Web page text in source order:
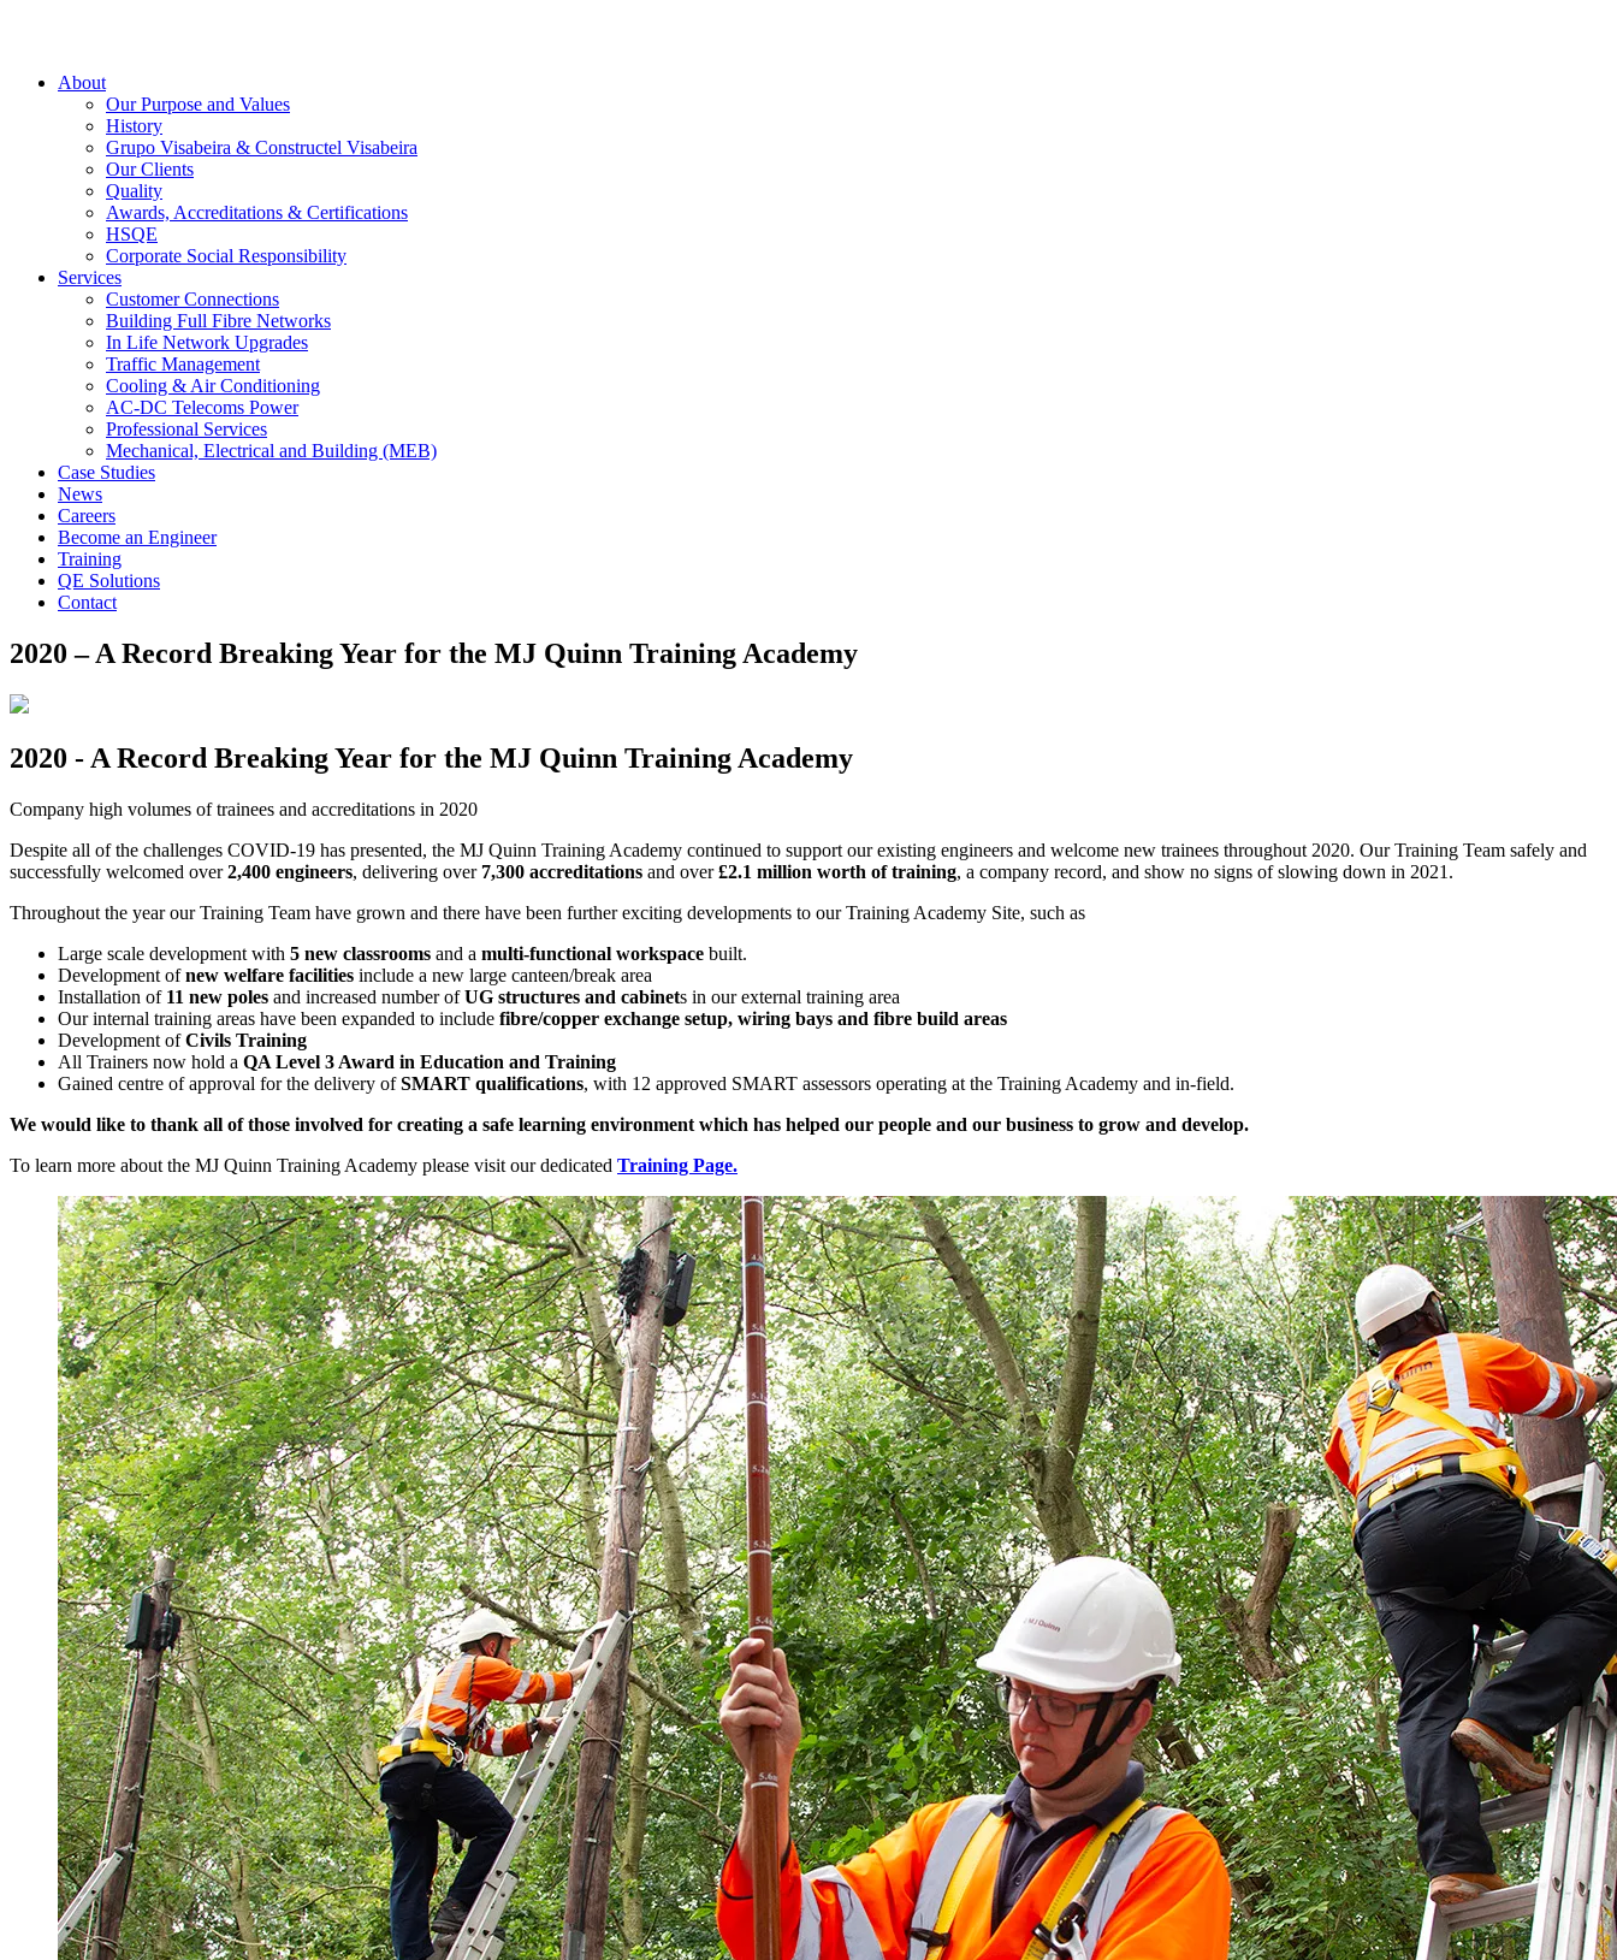
About
Our Purpose and Values
History
Grupo Visabeira & Constructel Visabeira
Our Clients
Quality
Awards, Accreditations & Certifications
HSQE
Corporate Social Responsibility
Services
Customer Connections
Building Full Fibre Networks
In Life Network Upgrades
Traffic Management
Cooling & Air Conditioning
AC-DC Telecoms Power
Professional Services
Mechanical, Electrical and Building (MEB)
Case Studies
News
Careers
Become an Engineer
Training
QE Solutions
Contact
2020 – A Record Breaking Year for the MJ Quinn Training Academy
2020 - A Record Breaking Year for the MJ Quinn Training Academy
Company high volumes of trainees and accreditations in 2020
Despite all of the challenges COVID-19 has presented, the MJ Quinn Training Academy continued to support our existing engineers and welcome new trainees throughout 2020. Our Training Team safely and
successfully welcomed over2,400 engineers, delivering over 7,300 accreditations and over£2.1 million worth of training, a company record, and show no signs of slowing down in 2021.
Throughout the year our Training Team have grown and there have been further exciting developments to our Training Academy Site, such as
Large scale development with 5 new classrooms and a multi-functional workspace built.
Development ofnew welfare facilities include a new large canteen/break area
Installation of 11 new poles and increased number ofUG structures and cabinets in our external training area
Our internal training areas have been expanded to include fibre/copper exchange setup, wiring bays and fibre build areas
Development ofCivils Training
All Trainers now hold a QA Level 3 Award in Education and Training
Gained centre of approval for the delivery ofSMART qualifications, with 12 approved SMART assessors operating at the Training Academy and in-field.
We would like to thank all of those involved for creating a safe learning environment which has helped our people and our business to grow and develop.
To learn more about the MJ Quinn Training Academy please visit our dedicated Training Page.